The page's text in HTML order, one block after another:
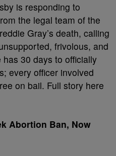
is responding to
the legal team of the
Gray’s death, calling
frivolous, and
has 30 days to officially
every officer involved
on bail. Full story here
Abortion Ban, Now